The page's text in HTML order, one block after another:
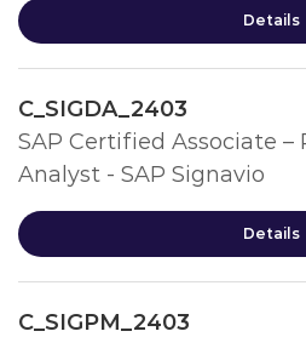
Details
C_SIGDA_2403
SAP Certified Associate –
Analyst - SAP Signavio
Details
C_SIGPM_2403